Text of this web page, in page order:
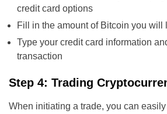
credit card options
Fill in the amount of Bitcoin you will
Type your credit card information
transaction
Step 4: Trading
When initiating a trade, you can